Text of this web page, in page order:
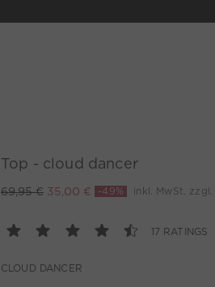
Top - cloud dancer
69,95 € 35,00 € -49% inkl. MwSt. zzgl.
17 RATINGS
CLOUD DANCER